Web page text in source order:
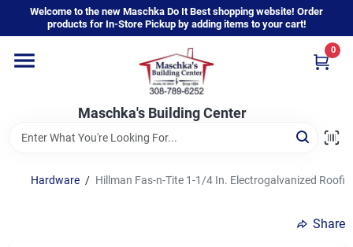
content
Welcome to the new Maschka Do It Best shopping website! Order
products for In-Store Pickup by adding items to your cart!
Maschka's Building Center
0
Home
Departments
Brands
Hardware / Hillman Fas-n-Tite 1-1/4 In. Electrogalvanized
Share